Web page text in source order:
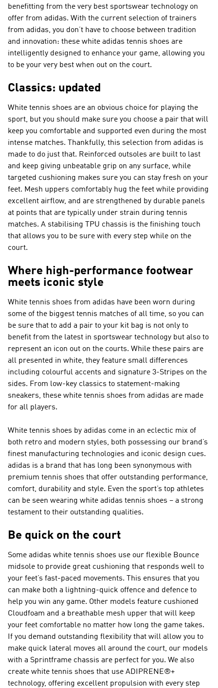
benefitting from the very best sportswear technology on
offer from adidas. With the current selection of trainers
from adidas, you don’t have to choose between tradition
and innovation: these white adidas tennis shoes are
intelligently designed to enhance your game, allowing you
to be your very best when out on the court.
Classics: updated
White tennis shoes are an obvious choice for playing the
sport, but you should make sure you choose a pair that will
keep you comfortable and supported even during the most
intense matches. Thankfully, this selection from adidas is
made to do just that. Reinforced outsoles are built to last
and keep giving unbeatable grip on any surface, while
targeted cushioning makes sure you can stay fresh on your
feet. Mesh uppers comfortably hug the feet while providing
excellent airflow, and are strengthened by durable panels
at points that are typically under strain during tennis
matches. A stabilising TPU chassis is the finishing touch
that allows you to be sure with every step while on the
court.
Where high-performance footwear
meets iconic style
White tennis shoes from adidas have been worn during
some of the biggest tennis matches of all time, so you can
be sure that to add a pair to your kit bag is not only to
benefit from the latest in sportswear technology but also to
represent an icon out on the courts. While these pairs are
all presented in white, they feature small differences
including colourful accents and signature 3-Stripes on the
sides. From low-key classics to statement-making
sneakers, these white tennis shoes from adidas are made
for all players.
White tennis shoes by adidas come in an eclectic mix of
both retro and modern styles, both possessing our brand’s
finest manufacturing technologies and iconic design cues.
adidas is a brand that has long been synonymous with
premium tennis shoes that offer outstanding performance,
comfort, durability and style. Even the sport’s top athletes
can be seen wearing white adidas tennis shoes – a strong
testament to their outstanding qualities.
Be quick on the court
Some adidas white tennis shoes use our flexible Bounce
midsole to provide great cushioning that responds well to
your feet’s fast-paced movements. This ensures that you
can make both a lightning-quick offence and defence to
help you win any game. Other models feature cushioned
Cloudfoam and a breathable mesh upper that will keep
your feet comfortable no matter how long the game takes.
If you demand outstanding flexibility that will allow you to
make quick lateral moves all around the court, our models
with a Sprintframe chassis are perfect for you. We also
create white tennis shoes that use ADIPRENE®+
technology, offering excellent propulsion with every step